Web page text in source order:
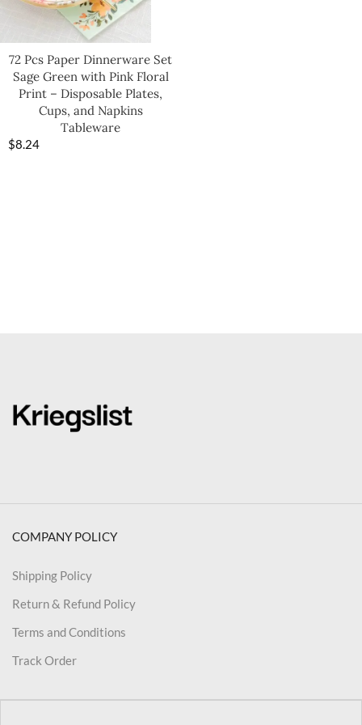
72 Pcs Paper Dinnerware Set
Sage Green with Pink Floral
Print – Disposable Plates,
Cups, and Napkins
Tableware
$8.24
COMPANY POLICY
Shipping Policy
Return & Refund Policy
Terms and Conditions
Track Order